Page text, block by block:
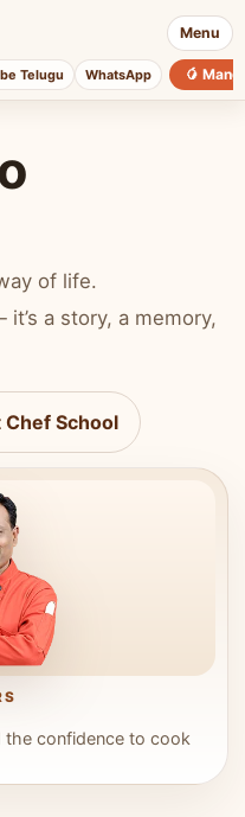
Menu
Telugu WhatsApp 🥭
of life.
a story, a memory,
School
the confidence to cook